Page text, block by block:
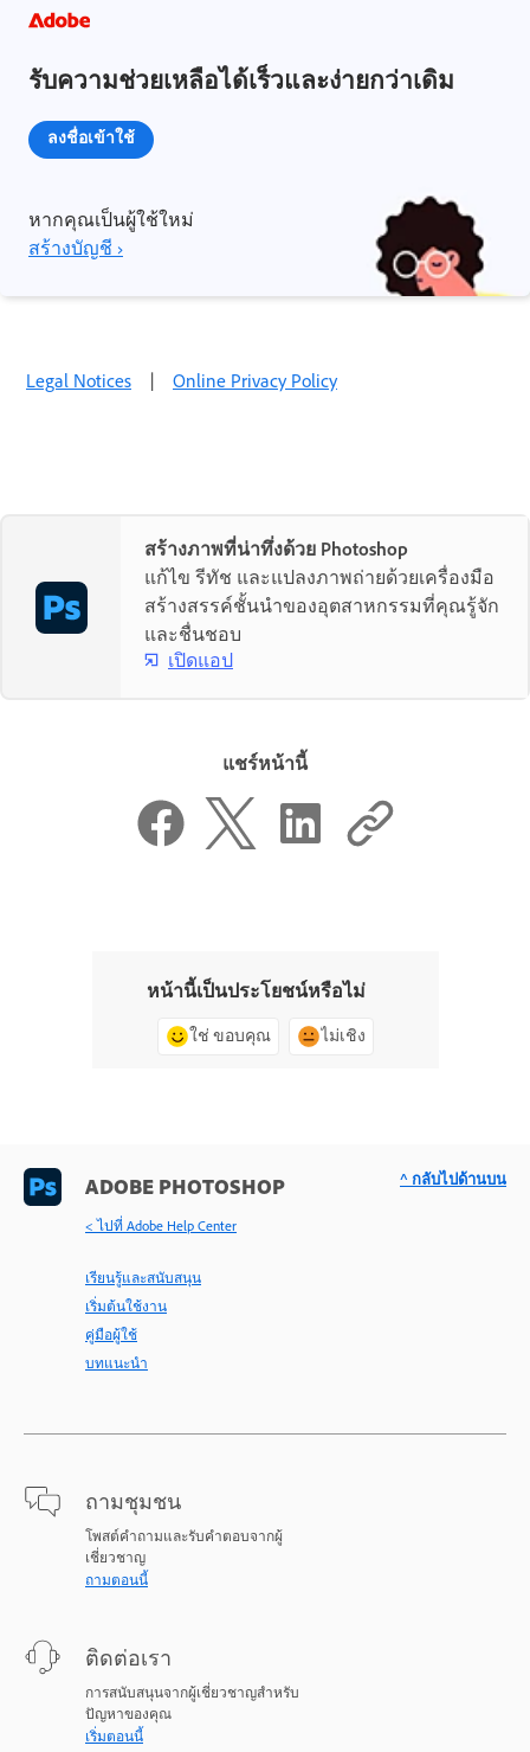
รับความช่วยเหลือได้เร็วและง่ายกว่าเดิม
ลงชื่อเข้าใช้
หากคุณเป็นผู้ใช้ใหม่
สร้างบัญชี ›
Legal Notices | Online Privacy Policy
สร้างภาพที่น่าทึ่งด้วย Photoshop
แก้ไข รีทัช และแปลงภาพถ่ายด้วยเครื่องมือ
สร้างสรรค์ชั้นนำของอุตสาหกรรมที่คุณรู้จัก
และชื่นชอบ
เปิดแอป
แชร์หน้านี้
หน้านี้เป็นประโยชน์หรือไม่
ใช่ ขอบคุณ ไม่เชิง
ADOBE PHOTOSHOP
< ไปที่ Adobe Help Center
เรียนรู้และสนับสนุน
เริ่มต้นใช้งาน
คู่มือผู้ใช้
บทแนะนำ
ถามชุมชน
โพสต์คำถามและรับคำตอบจากผู้
เชี่ยวชาญ
ถามตอนนี้
ติดต่อเรา
การสนับสนุนจากผู้เชี่ยวชาญสำหรับ
ปัญหาของคุณ
เริ่มตอนนี้
^ กลับไปด้านบน